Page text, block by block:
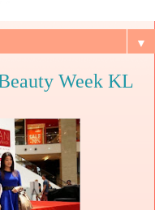
▼
Week KL